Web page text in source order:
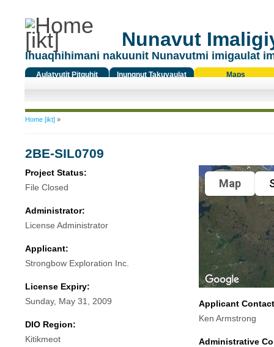
Nunavut
Ihuaqhihimani nakuunit Nunavutmi imigaulat
Aulatyutit Pitquhit
Inungnut Takuyaulat
Maps
You are here
Home [ikt]»
2BE-SIL0709
Project Status:
File Closed
Administrator:
License Administrator
Applicant:
Strongbow Exploration Inc.
License Expiry:
Sunday, May 31, 2009
DIO Region:
Kitikmeot
Map
Applicant
Ken Armstrong
Administrative